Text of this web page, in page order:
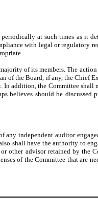
at such times as it
with legal or regulatory
of its members. The
of the Board, if any, the Chief
In addition, the Committee
believes should be
independent auditor
shall have the authority to
other advisor retained by the
of the Committee that are